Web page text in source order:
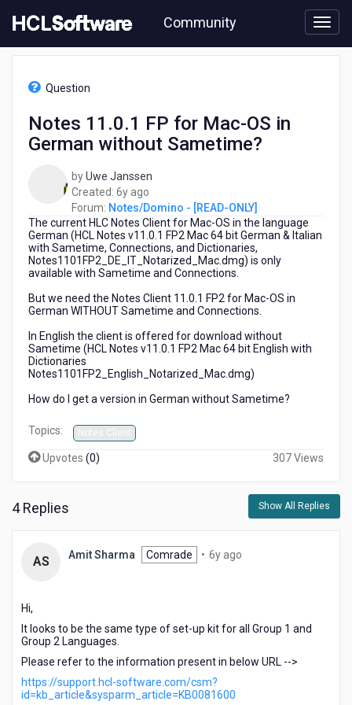
to
content
Community
German
Sametime?
Question
Notes 11.0.1 FP for Mac-OS in
German without Sametime?
byUwe Janssen
Created: 6y ago
years
ago
Forum: Notes/Domino - [READ-ONLY]
The current HLC Notes Client for Mac-OS in the language
German (HCL Notes v11.0.1 FP2 Mac 64 bit German & Italian
with Sametime, Connections, and Dictionaries,
Notes1101FP2_DE_IT_Notarized_Mac.dmg) is only
available with Sametime and Connections.
But we need the Notes Client 11.0.1 FP2 for Mac-OS in
German WITHOUT Sametime and Connections.
In English the client is offered for download without
Sametime (HCL Notes v11.0.1 FP2 Mac 64 bit English with
Dictionaries
Notes1101FP2_English_Notarized_Mac.dmg)
How do I get a version in German without Sametime?
Topics: Notes Client
Upvotes (0) 307 Views
4 Replies Show All Replies
AS Amit Sharma Comrade • 6y ago
Hi,
It looks to be the same type of set-up kit for all Group 1 and
Group 2 Languages.
Please refer to the information present in below URL -->
https://support.hcl-software.com/csm?
id=kb_article&sysparm_article=KB0081600